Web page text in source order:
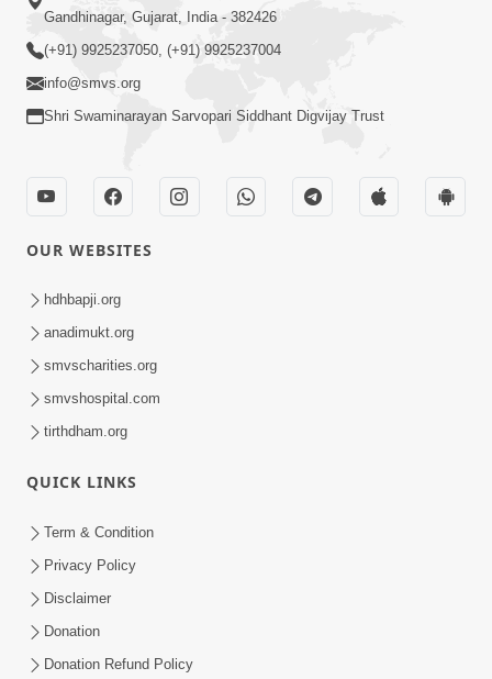
Gandhinagar, Gujarat, India - 382426
(+91) 9925237050, (+91) 9925237004
info@smvs.org
Shri Swaminarayan Sarvopari Siddhant Digvijay Trust
OUR WEBSITES
hdhbapji.org
anadimukt.org
smvscharities.org
smvshospital.com
tirthdham.org
QUICK LINKS
Term & Condition
Privacy Policy
Disclaimer
Donation
Donation Refund Policy